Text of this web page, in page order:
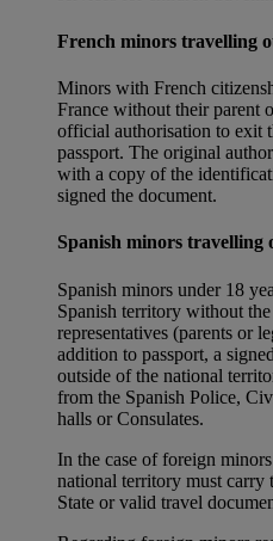
French minors travelling
Minors with French
France without their parent
official authorisation to exit
passport. The original
with a copy of the
signed the document.
Spanish minors travelling
Spanish minors under 18
Spanish territory without
representatives (parents or
addition to passport, a
outside of the national
from the Spanish Police,
halls or Consulates.
In the case of foreign
national territory must carry
State or valid travel